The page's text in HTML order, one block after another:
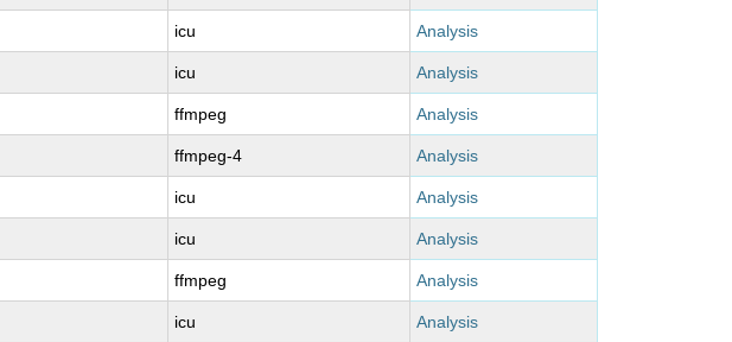
icu Analysis
icu Analysis
ffmpeg Analysis
ffmpeg-4 Analysis
icu Analysis
icu Analysis
ffmpeg Analysis
icu Analysis